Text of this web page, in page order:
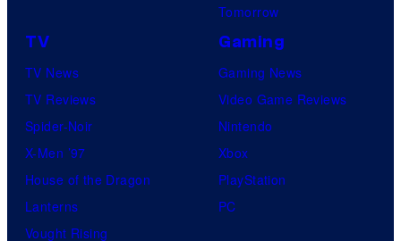
Tomorrow
TV
TV News
TV Reviews
Spider-Noir
X-Men ’97
House of the Dragon
Lanterns
Vought Rising
Gaming
Gaming News
Video Game Reviews
Nintendo
Xbox
PlayStation
PC